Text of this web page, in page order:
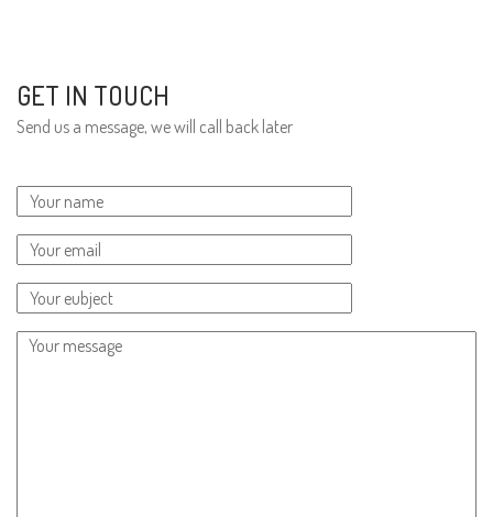
GET IN TOUCH
Send us a message, we will call back later